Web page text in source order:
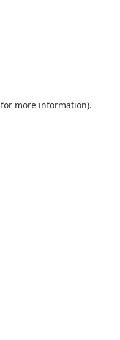
for more information).